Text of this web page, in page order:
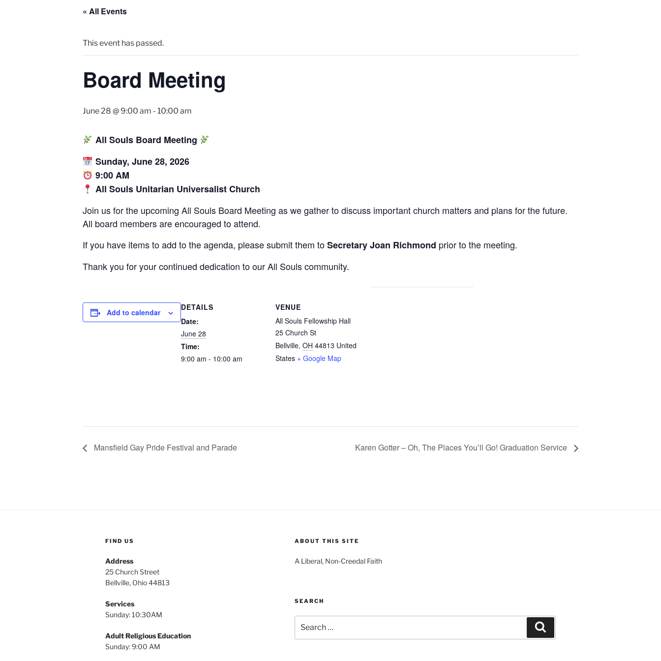
« All Events
This event has passed.
Board Meeting
June 28 @ 9:00 am - 10:00 am
All Souls Board Meeting
Sunday, June 28, 2026
9:00 AM
All Souls Unitarian Universalist Church
Join us for the upcoming All Souls Board Meeting as we gather to discuss important church matters and plans for the future.
All board members are encouraged to attend.
If you have items to add to the agenda, please submit them toSecretary Joan Richmond prior to the meeting.
Thank you for your continued dedication to our All Souls community.
Add to calendar
DETAILS
Date:
June 28
Time:
9:00 am - 10:00 am
VENUE
All Souls Fellowship Hall
25 Church St
Bellville, OH 44813 United
States + Google Map
Mansfield Gay Pride Festival and Parade Karen Gotter – Oh, The Places You’ll Go! Graduation Service
FIND US
Address
25 Church Street
Bellville, Ohio 44813
Services
Sunday: 10:30AM
Adult Religious Education
Sunday: 9:00 AM
ABOUT THIS SITE
A Liberal, Non-Creedal Faith
SEARCH
for: